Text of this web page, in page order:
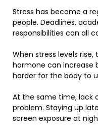
Stress has become a
people. Deadlines,
responsibilities can all
When stress levels
hormone can increase
harder for the body to
At the same time, lack
problem. Staying up
screen exposure at